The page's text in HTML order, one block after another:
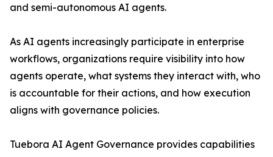
and semi-autonomous AI agents.
As AI agents increasingly participate in enterprise
workflows, organizations require visibility into how
agents operate, what systems they interact with, who
is accountable for their actions, and how execution
aligns with governance policies.
Tuebora AI Agent Governance provides capabilities